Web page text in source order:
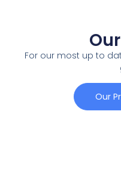
For our most up to
Our